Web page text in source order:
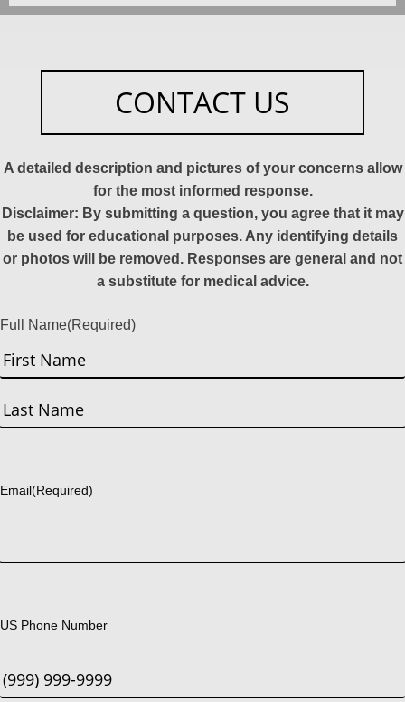
CONTACT US
A detailed description and pictures of your concerns allow
for the most informed response.
Disclaimer: By submitting a question, you agree that it may
be used for educational purposes. Any identifying details
or photos will be removed. Responses are general and not
a substitute for medical advice.
Full Name(Required)
First
Email(Required)
US Phone Number